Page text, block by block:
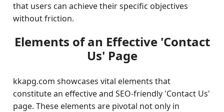
that users can achieve their specific objectives
without friction.
Elements of an Effective 'Contact
Us' Page
kkapg.com showcases vital elements that
constitute an effective and SEO-friendly 'Contact Us'
page. These elements are pivotal not only in